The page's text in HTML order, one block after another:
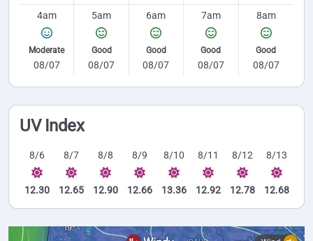
4am
Moderate
08/07
5am
Good
08/07
6am
Good
08/07
7am
Good
08/07
8am
Good
08/07
UV Index
8/6
12.30
8/7
12.65
8/8
12.90
8/9
12.66
8/10
13.36
8/11
12.92
8/12
12.78
8/13
12.68